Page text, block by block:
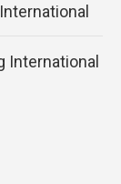
International